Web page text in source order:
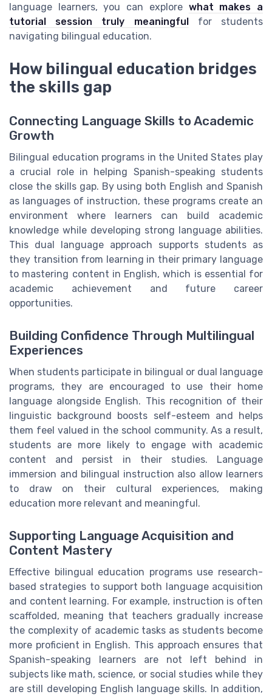
language learners, you can explore what makes a
tutorial session truly meaningfulfor students
navigating bilingual education.
How bilingual education bridges
the skills gap
Connecting Language Skills to Academic
Growth
Bilingual education programs in the United States play
a crucial role in helping Spanish-speaking students
close the skills gap. By using both English and Spanish
as languages of instruction, these programs create an
environment where learners can build academic
knowledge while developing strong language abilities.
This dual language approach supports students as
they transition from learning in their primary language
to mastering content in English, which is essential for
academic achievement and future career
opportunities.
Building Confidence Through Multilingual
Experiences
When students participate in bilingual or dual language
programs, they are encouraged to use their home
language alongside English. This recognition of their
linguistic background boosts self-esteem and helps
them feel valued in the school community. As a result,
students are more likely to engage with academic
content and persist in their studies. Language
immersion and bilingual instruction also allow learners
to draw on their cultural experiences, making
education more relevant and meaningful.
Supporting Language Acquisition and
Content Mastery
Effective bilingual education programs use research-
based strategies to support both language acquisition
and content learning. For example, instruction is often
scaffolded, meaning that teachers gradually increase
the complexity of academic tasks as students become
more proficient in English. This approach ensures that
Spanish-speaking learners are not left behind in
subjects like math, science, or social studies while they
are still developing English language skills. In addition,